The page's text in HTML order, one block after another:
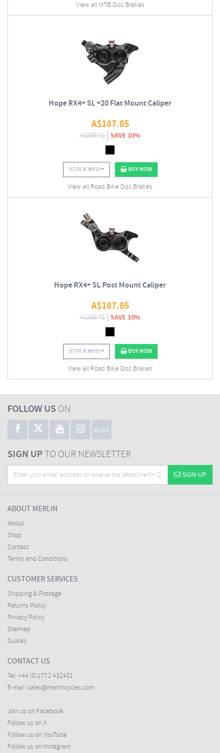
View all MTB Disc Brakes
Hope RX4+ SL +20 Flat Mount Caliper
A$187.85
A$208.72 SAVE 10%
STOCK INFO BUY NOW
View all Road Bike Disc Brakes
Hope RX4+ SL Post Mount Caliper
A$187.85
A$208.72 SAVE 10%
STOCK INFO BUY NOW
View all Road Bike Disc Brakes
FOLLOW US ON
BLOG
SIGN UPTO OUR NEWSLETTER
SIGN UP
ABOUT MERLIN
About
Shop
Contact
Terms and Conditions
CUSTOMER SERVICES
Shipping & Postage
Returns Policy
Privacy Policy
Sitemap
Guides
CONTACT US
Tel: +44 (0)1772 432431
E-mail: sales@merlincycles.com
Join us on Facebook
Follow us on X
Follow us on YouTube
Follow us on Instagram